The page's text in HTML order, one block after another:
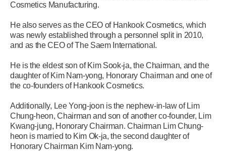
Cosmetics Manufacturing.
He also serves as the CEO of Hankook Cosmetics, which
was newly established through a personnel split in 2010,
and as the CEO of The Saem International.
He is the eldest son of Kim Sook-ja, the Chairman, and the
daughter of Kim Nam-yong, Honorary Chairman and one of
the co-founders of Hankook Cosmetics.
Additionally, Lee Yong-joon is the nephew-in-law of Lim
Chung-heon, Chairman and son of another co-founder, Lim
Kwang-jung, Honorary Chairman. Chairman Lim Chung-
heon is married to Kim Ok-ja, the second daughter of
Honorary Chairman Kim Nam-yong.